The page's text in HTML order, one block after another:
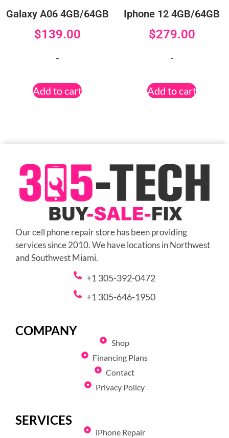
Galaxy A06 4GB/64GB
$139.00
-
Add to cart
Iphone 12 4GB/64GB
$279.00
-
Add to cart
Our cell phone repair store has been providing
services since 2010. We have locations in Northwest
and Southwest Miami.
+1 305-392-0472
+1 305-646-1950
COMPANY
Shop
Financing Plans
Contact
Privacy Policy
SERVICES
iPhone Repair